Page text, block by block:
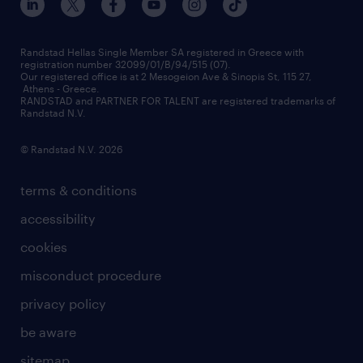
redeployment
workforce insights
contact us
press releases
financial data
contact us
terms & conditions
accessibility
cookies
misconduct procedure
privacy policy
be aware
Randstad Hellas Single Member SA registered in Greece with
registration number 32099/01/B/94/515 (07).
Our registered office is at 2 Mesogeion Ave & Sinopis St, 115 27,
Athens - Greece.
RANDSTAD and PARTNER FOR TALENT are registered trademarks of
Randstad N.V.
© Randstad N.V. 2026